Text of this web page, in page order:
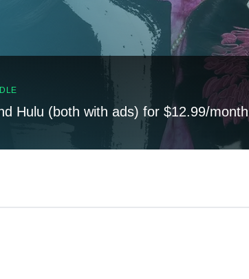
Hulu (both with ads) for $12.99/month